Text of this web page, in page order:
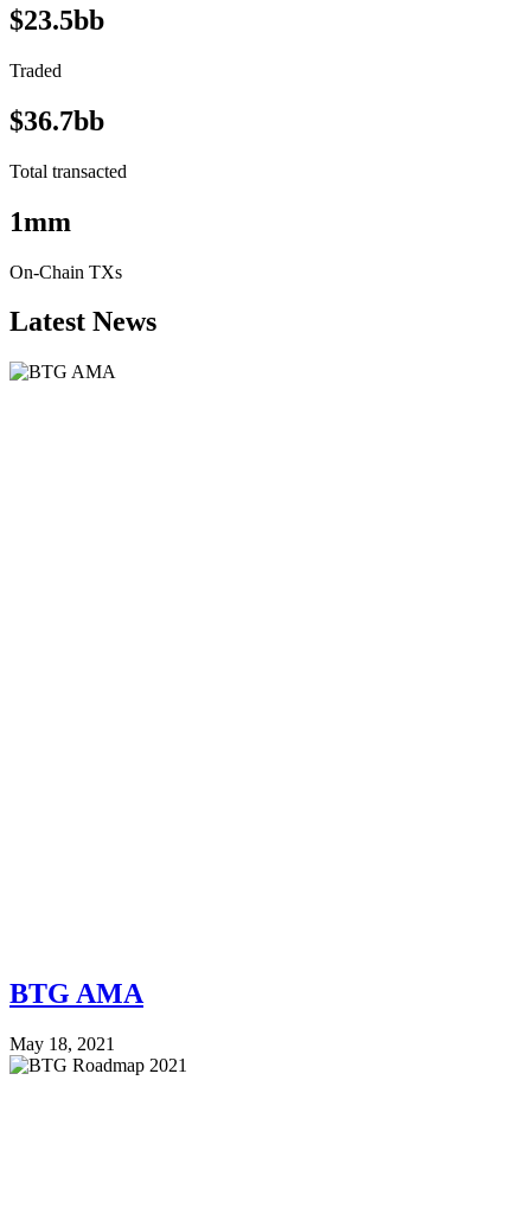
$23.5bb
Traded
$36.7bb
Total transacted
1mm
On-Chain TXs
Latest News
BTG AMA
May 18, 2021